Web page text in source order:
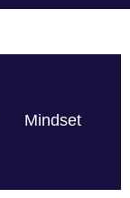
Mindset